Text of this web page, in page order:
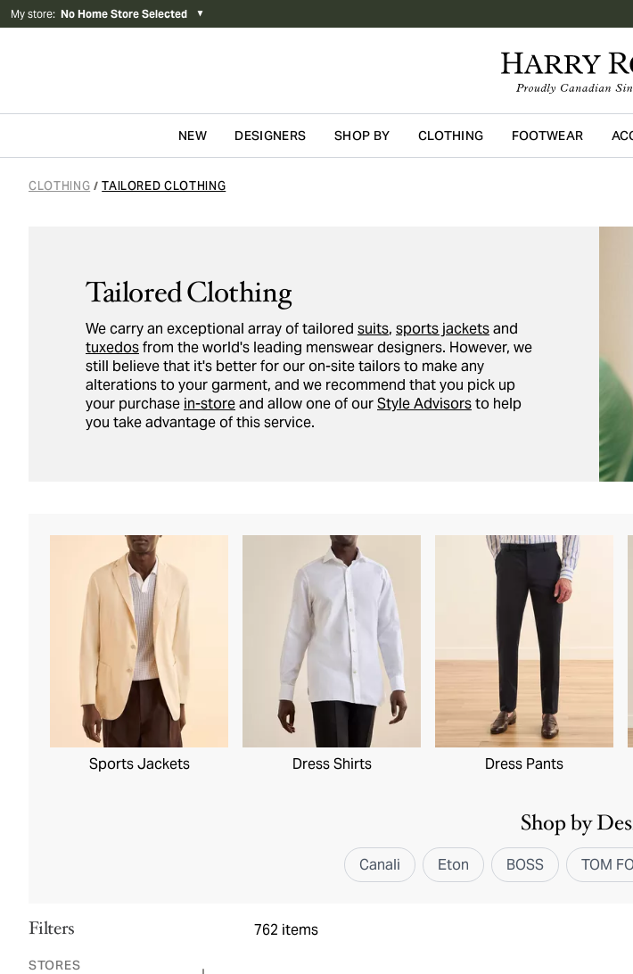
My store: No Home Store Selected ▼
NEW DESIGNERS SHOP BY CLOTHING FOOTWEAR
CLOTHING / TAILORED CLOTHING
Tailored Clothing
We carry an exceptional array of tailored suits, sports jacketsand
tuxedosfrom the world's leading menswear designers. However, we
still believe that it's better for our on-site tailors to make any
alterations to your garment, and we recommend that you pick up
your purchase in-storeand allow one of ourStyle Advisorsto help
you take advantage of this service.
Sports Jackets Dress Shirts Dress Pants
Shop by
Canali Eton BOSS TOM
762 items
Filters
STORES